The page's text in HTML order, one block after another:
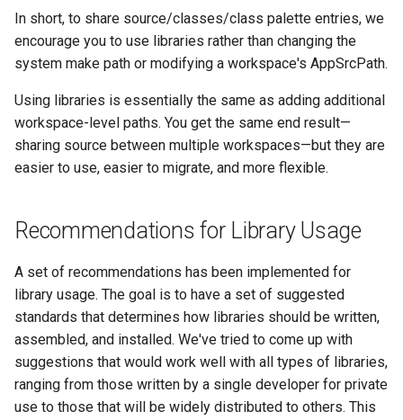
Integrating Help for a Public
Library
Compliant .chm Help File
Library Creation Suggestions
See Also
Integrating Help for a Public
Library
Compliant .chm Help File
Library Creation Suggestions
See Also
Integrating Help for a Public
Library
Compliant .chm Help File
Library Creation Suggestions
See Also
Integrating Help for a Public
Library
Compliant .chm Help File
Library Creation Suggestions
See Also
Integrating Help for a Public
Library
Compliant .chm Help File
Library Creation Suggestions
See Also
In short, to share source/classes/class palette entries, we
encourage you to use libraries rather than changing the
system make path or modifying a workspace's AppSrcPath.
Using libraries is essentially the same as adding additional
workspace-level paths. You get the same end result—
sharing source between multiple workspaces—but they are
easier to use, easier to migrate, and more flexible.
Recommendations for Library Usage
A set of recommendations has been implemented for
library usage. The goal is to have a set of suggested
standards that determines how libraries should be written,
assembled, and installed. We've tried to come up with
suggestions that would work well with all types of libraries,
ranging from those written by a single developer for private
use to those that will be widely distributed to others. This